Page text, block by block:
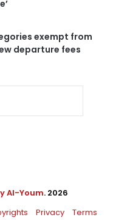
exempt from
departure fees
Al-Youm. 2026
Privacy Terms